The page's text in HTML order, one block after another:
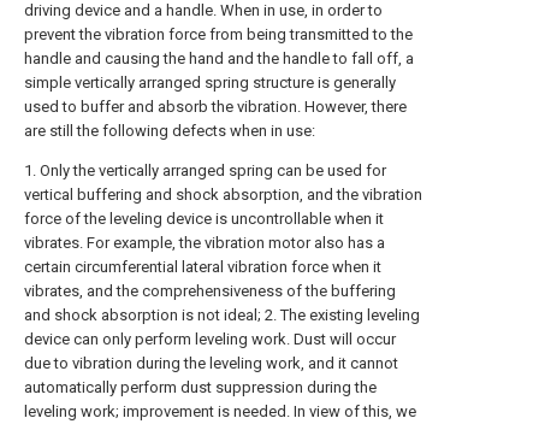
driving device and a handle. When in use, in order to
prevent the vibration force from being transmitted to the
handle and causing the hand and the handle to fall off, a
simple vertically arranged spring structure is generally
used to buffer and absorb the vibration. However, there
are still the following defects when in use:
1. Only the vertically arranged spring can be used for
vertical buffering and shock absorption, and the vibration
force of the leveling device is uncontrollable when it
vibrates. For example, the vibration motor also has a
certain circumferential lateral vibration force when it
vibrates, and the comprehensiveness of the buffering
and shock absorption is not ideal; 2. The existing leveling
device can only perform leveling work. Dust will occur
due to vibration during the leveling work, and it cannot
automatically perform dust suppression during the
leveling work; improvement is needed. In view of this, we